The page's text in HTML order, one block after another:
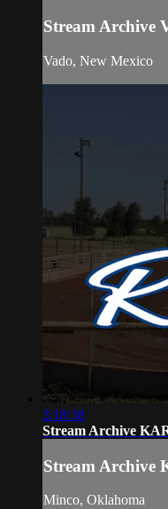
Stream Archive
Vado, New Mexico
3:18:38
Stream Archive
Stream Archive
Minco, Oklahoma